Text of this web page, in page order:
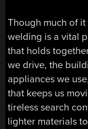
Though much of
welding is a vital
that holds
we drive, the
appliances we
that keeps us
tireless search
lighter materials